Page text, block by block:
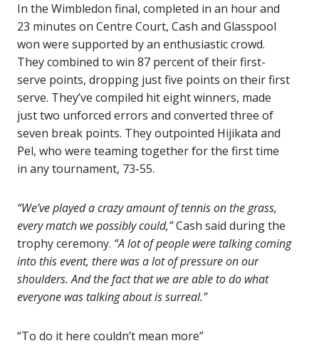
In the Wimbledon final, completed in an hour and
23 minutes on Centre Court, Cash and Glasspool
won were supported by an enthusiastic crowd.
They combined to win 87 percent of their first-
serve points, dropping just five points on their first
serve. They’ve compiled hit eight winners, made
just two unforced errors and converted three of
seven break points. They outpointed Hijikata and
Pel, who were teaming together for the first time
in any tournament, 73-55.
“We’ve played a crazy amount of tennis on the grass,
every match we possibly could,”Cash said during the
trophy ceremony. “A lot of people were talking coming
into this event, there was a lot of pressure on our
shoulders. And the fact that we are able to do what
everyone was talking about is surreal.”
“To do it here couldn’t mean more”